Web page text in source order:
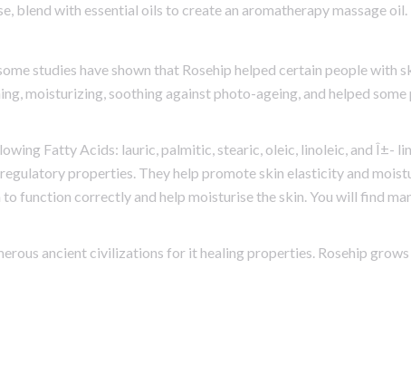
blend with essential oils to create an aromatherapy massage oil.
studies have shown that Rosehip helped certain people with
moisturizing, soothing against photo-ageing, and helped some
Fatty Acids: lauric, palmitic, stearic, oleic, linoleic, and Î±-
properties. They help promote skin elasticity and
function correctly and help moisturise the skin. You will find
ancient civilizations for it healing properties. Rosehip